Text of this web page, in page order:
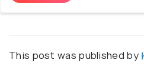
This post was published by